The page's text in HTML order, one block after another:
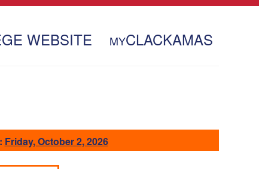
WEBSITE MYCLACKAMAS
Friday, October 2, 2026